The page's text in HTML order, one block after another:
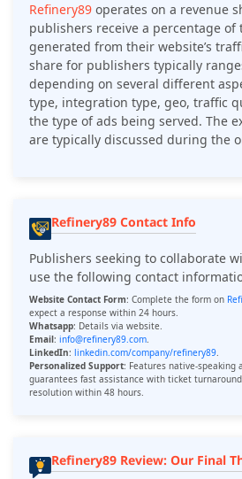
Refinery89 operates on a revenue
publishers receive a percentage of
generated from their website’s
share for publishers typically
depending on several different
type, integration type, geo, traffic
the type of ads being served. The
are typically discussed during the
Refinery89 Contact Info
Publishers seeking to collaborate
use the following contact
Website Contact Form: Complete the form on
expect a response within 24 hours.
Whatsapp: Details via website.
Email: info@refinery89.com.
LinkedIn: linkedin.com/company/refinery89.
Personalized Support: Features native-speaking
guarantees fast assistance with ticket
resolution within 48 hours.
Refinery89 Review: Our Final